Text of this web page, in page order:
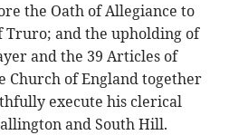
the Oath of Allegiance to
Truro; and the upholding of
and the 39 Articles of
Church of England together
execute his clerical
and South Hill.